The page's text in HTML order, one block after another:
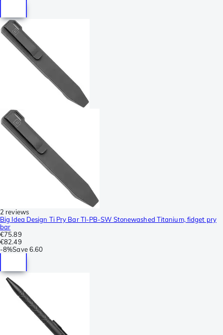
2 reviews
Big Idea Design Ti Pry Bar TI-PB-SW Stonewashed Titanium, fidget pry
bar
€75.89
€82.49
-8%Save 6.60